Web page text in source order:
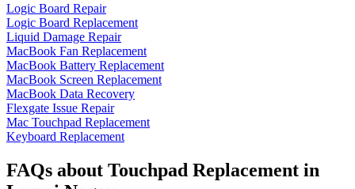
Logic Board Repair
Logic Board Replacement
Liquid Damage Repair
MacBook Fan Replacement
MacBook Battery Replacement
MacBook Screen Replacement
MacBook Data Recovery
Flexgate Issue Repair
Mac Touchpad Replacement
Keyboard Replacement
FAQs about Touchpad Replacement in